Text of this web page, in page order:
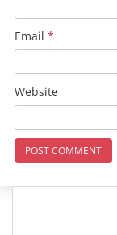
Email *
Website